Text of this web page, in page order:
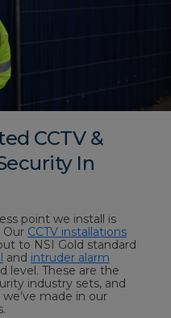
CCTV &
In
point we install is
CCTV installations
to NSI Gold standard
and intruder alarm
level. These are the
industry sets, and
made in our